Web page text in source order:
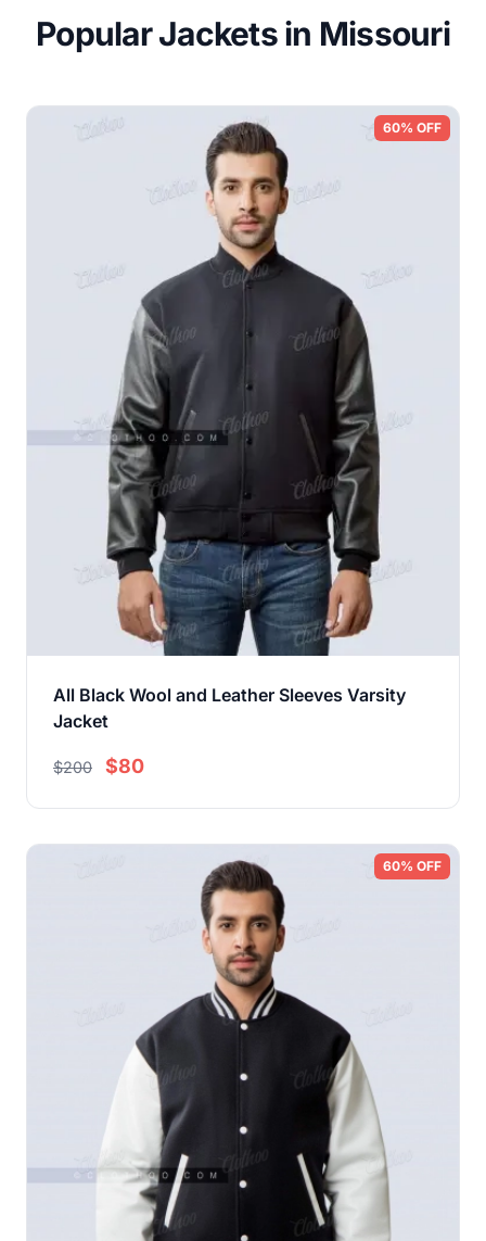
Popular Jackets in Missouri
60% OFF
All Black Wool and Leather Sleeves Varsity
Jacket
$200 $80
60% OFF